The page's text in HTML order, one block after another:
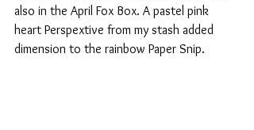
also in the April Fox Box. A pastel pink
heart Perspextive from my stash added
dimension to the rainbow Paper Snip.